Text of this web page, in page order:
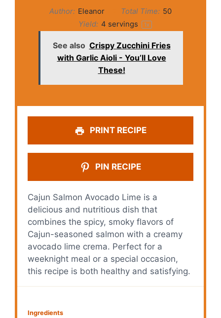
Author: Eleanor Total Time: 50
Yield: 4 servings 1x
See also Crispy Zucchini Fries
with Garlic Aioli - You’ll Love
These!
PRINT RECIPE
PIN RECIPE
Cajun Salmon Avocado Lime is a
delicious and nutritious dish that
combines the spicy, smoky flavors of
Cajun-seasoned salmon with a creamy
avocado lime crema. Perfect for a
weeknight meal or a special occasion,
this recipe is both healthy and satisfying.
Ingredients